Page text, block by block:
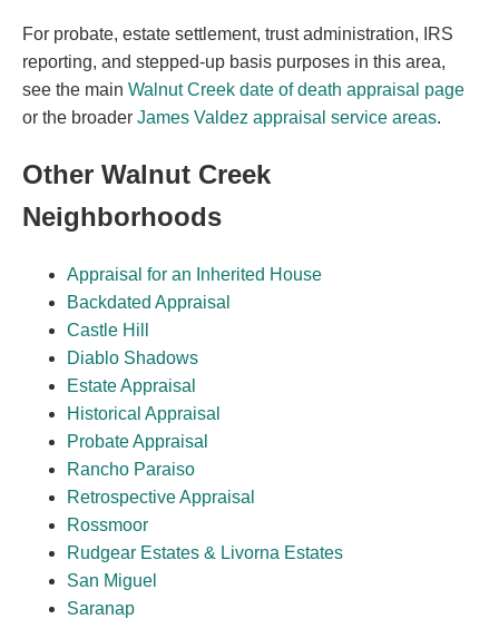
For probate, estate settlement, trust administration, IRS
reporting, and stepped-up basis purposes in this area,
see the main Walnut Creek date of death appraisal page
or the broader James Valdez appraisal service areas.
Other Walnut Creek
Neighborhoods
Appraisal for an Inherited House
Backdated Appraisal
Castle Hill
Diablo Shadows
Estate Appraisal
Historical Appraisal
Probate Appraisal
Rancho Paraiso
Retrospective Appraisal
Rossmoor
Rudgear Estates & Livorna Estates
San Miguel
Saranap